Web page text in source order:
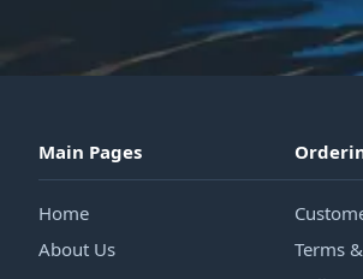
Main Pages
Home
About Us
Terms